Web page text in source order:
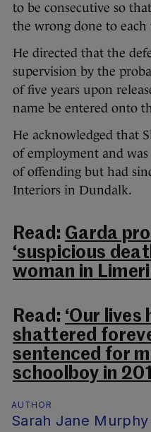
to be consecutive so
the wrong done to each
He directed that the
supervision by the
of five years upon
name be entered onto
He acknowledged that
of employment and
of offending but had
Interiors in Dundalk.
Read: Garda
‘suspicious
woman in
Read: ‘Our lives
shattered
sentenced for
schoolboy in
AUTHOR
Sarah Jane Murphy